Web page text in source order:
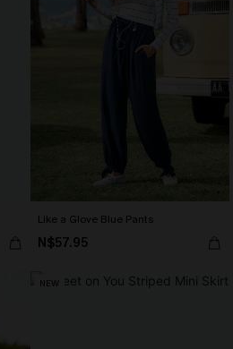
Like a Glove Blue Pants
N$57.95
NEW